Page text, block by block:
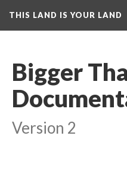
THIS LAND IS YOUR LAND
Bigger
Version 2